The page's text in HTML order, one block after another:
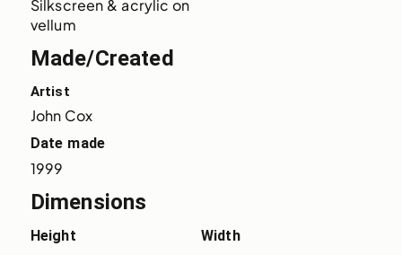
Silkscreen & acrylic on
vellum
Made/Created
Artist
John Cox
Date made
1999
Dimensions
Height Width